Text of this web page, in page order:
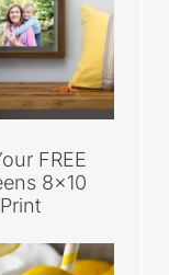
FREE
8×10